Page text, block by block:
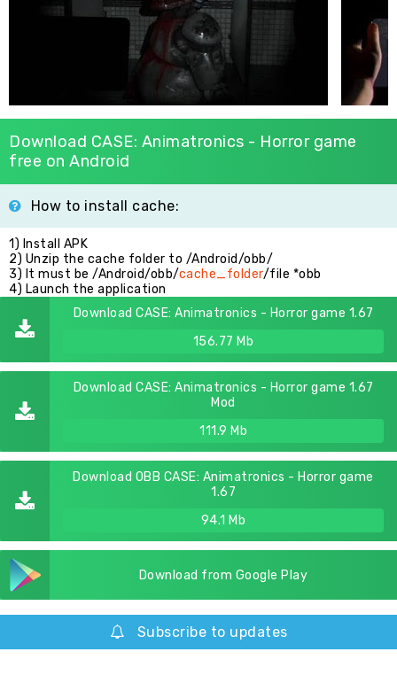
Download CASE: Animatronics - Horror game
free on Android
How to install cache:
1) Install APK
2) Unzip the cache folder to /Android/obb/
3) It must be /Android/obb/cache_folder/file *obb
4) Launch the application
Download CASE: Animatronics - Horror game 1.67
156.77 Mb
Download CASE: Animatronics - Horror game 1.67
Mod
111.9 Mb
Download OBB CASE: Animatronics - Horror game
1.67
94.1 Mb
Download from Google Play
Subscribe to updates